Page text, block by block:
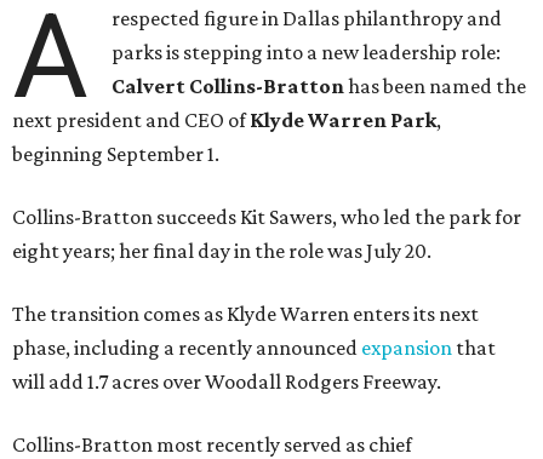
A
respected figure in Dallas philanthropy and
parks is stepping into a new leadership role:
Calvert Collins-Brattonhas been named the
next president and CEO ofKlyde Warren Park,
beginning September 1.
Collins-Bratton succeeds Kit Sawers, who led the park for
eight years; her final day in the role was July 20.
The transition comes as Klyde Warren enters its next
phase, including a recently announced expansion that
will add 1.7 acres over Woodall Rodgers Freeway.
Collins-Bratton most recently served as chief